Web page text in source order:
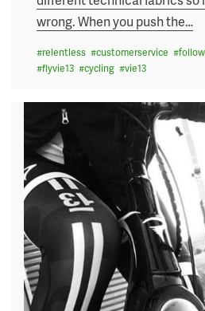
wrong. When you push the…
#relentless #customerservice #
#flyvie13 #cycling #vie13